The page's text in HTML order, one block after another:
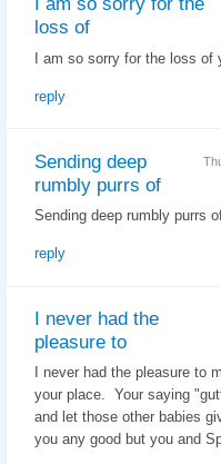
loss of
I am so sorry for the loss of
reply
Sending deep
rumbly purrs of
Sending deep rumbly purrs
reply
I never had the
pleasure to
I never had the pleasure to
your place. Your saying
and let those other babies
you any good but you and